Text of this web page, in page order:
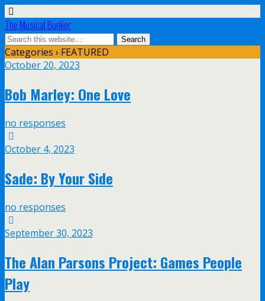
The Musical Bunker
Categories › FEATURED
October 20, 2023
Bob Marley: One Love
no responses
October 4, 2023
Sade: By Your Side
no responses
September 30, 2023
The Alan Parsons Project: Games People
Play